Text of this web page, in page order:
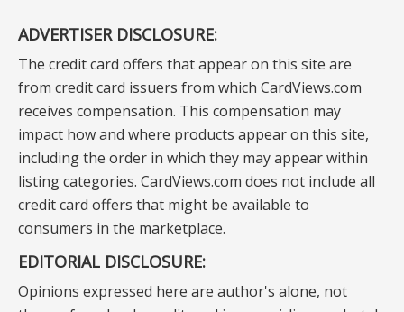
ADVERTISER DISCLOSURE:
The credit card offers that appear on this site are
from credit card issuers from which CardViews.com
receives compensation. This compensation may
impact how and where products appear on this site,
including the order in which they may appear within
listing categories. CardViews.com does not include all
credit card offers that might be available to
consumers in the marketplace.
EDITORIAL DISCLOSURE:
Opinions expressed here are author's alone, not